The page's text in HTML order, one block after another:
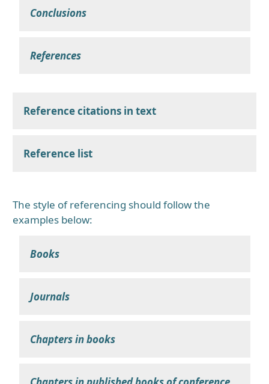
Conclusions
References
Reference citations in text
Reference list
The style of referencing should follow the
examples below:
Books
Journals
Chapters in books